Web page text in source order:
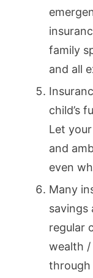
family
and all
child’s
Let
and
even
Many
savings
regular
wealth
through